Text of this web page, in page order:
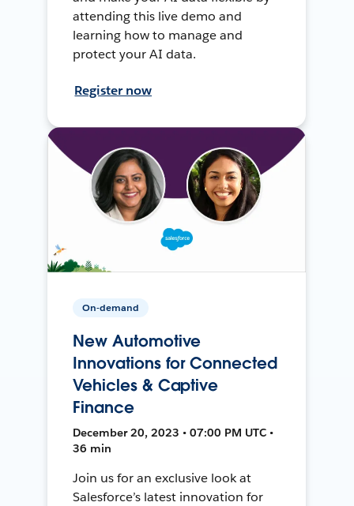
attending this live demo and
learning how to manage and
protect your AI data.
Register now
On-demand
New Automotive
Innovations for Connected
Vehicles & Captive
Finance
December 20, 2023 • 07:00 PM UTC •
36 min
Join us for an exclusive look at
Salesforce’s latest innovation for